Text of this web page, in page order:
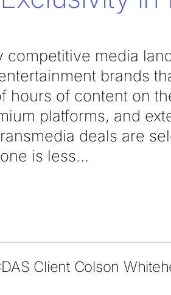
competitive media
brands
hours of content on
platforms, and
deals are
is less
Client Colson